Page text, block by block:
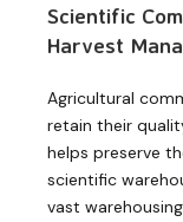
Scientific
Harvest
Agricultural
retain their
helps preserve
scientific
vast